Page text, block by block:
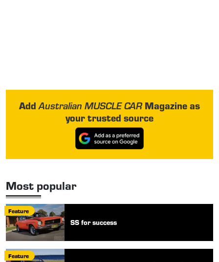
AddAustralian MUSCLE CARMagazine as
your trusted source
Most popular
Feature
SS for success
Feature